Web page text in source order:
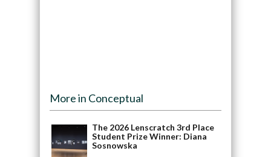
More in Conceptual
The 2026 Lenscratch 3rd Place
Student Prize Winner: Diana
Sosnowska